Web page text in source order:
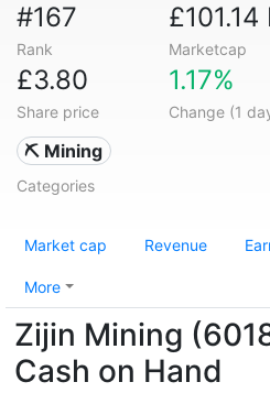
#167
Rank
£101.14
Marketcap
£3.80
Share price
1.17%
Change (1
⛏️ Mining
Categories
Market cap Revenue
More
Zijin Mining
Cash on Hand